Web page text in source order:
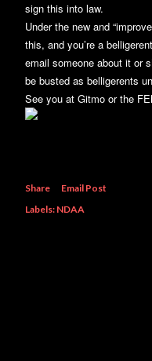
sign this into law.
Under the new and
this, and you’re a
email someone about it or
be busted as belligerents
See you at Gitmo or the
Share
Email Post
Labels: NDAA